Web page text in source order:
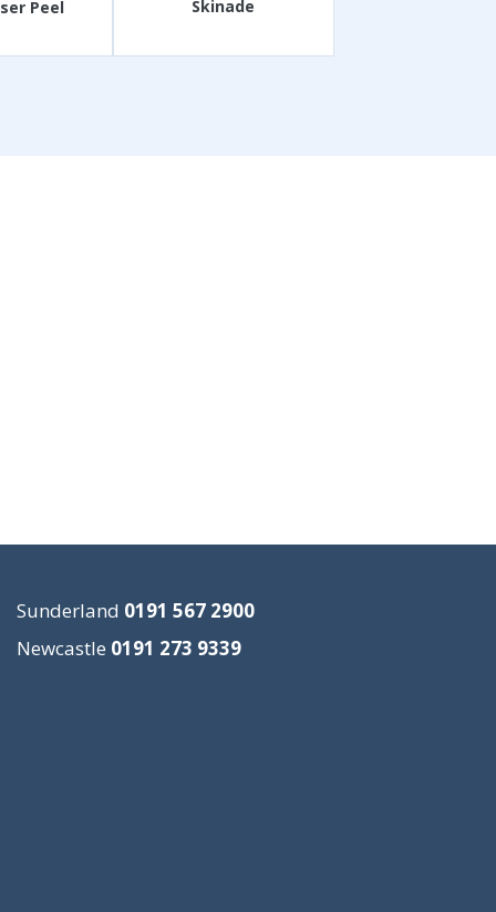
Peel Skinade
Sunderland 0191 567 2900
Newcastle 0191 273 9339